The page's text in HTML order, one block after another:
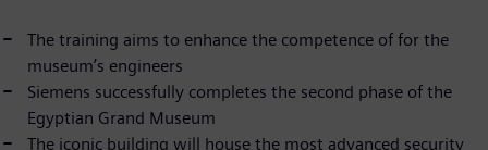
The training aims to enhance the competence of for the
museum’s engineers
Siemens successfully completes the second phase of the
Egyptian Grand Museum
The iconic building will house the most advanced security